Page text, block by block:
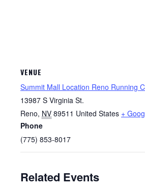
VENUE
Summit Mall Location Reno Running
13987 S Virginia St.
Reno, NV 89511 United States +
Phone
(775) 853-8017
Related Events